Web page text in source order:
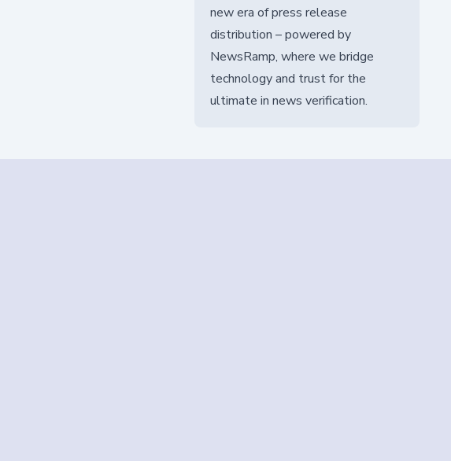
new era of press release
distribution – powered by
NewsRamp, where we bridge
technology and trust for the
ultimate in news verification.